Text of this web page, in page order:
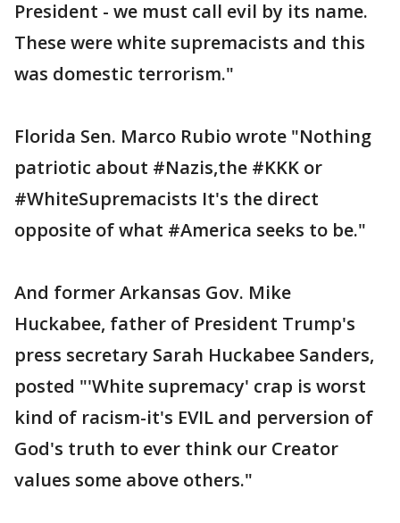
President - we must call evil by its name.
These were white supremacists and this
was domestic terrorism."
Florida Sen. Marco Rubio wrote "Nothing
patriotic about #Nazis,the #KKK or
#WhiteSupremacists It's the direct
opposite of what #America seeks to be."
And former Arkansas Gov. Mike
Huckabee, father of President Trump's
press secretary Sarah Huckabee Sanders,
posted "'White supremacy' crap is worst
kind of racism-it's EVIL and perversion of
God's truth to ever think our Creator
values some above others."